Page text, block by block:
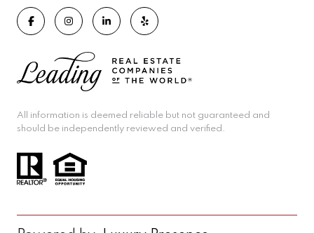
All information is deemed reliable but not guaranteed and
should be independently reviewed and verified.